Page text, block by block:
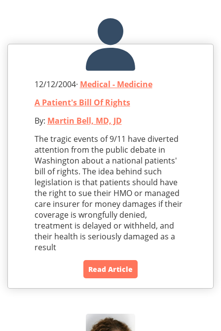
12/12/2004· Medical - Medicine
A Patient's Bill Of Rights
By: Martin Bell, MD, JD
The tragic events of 9/11 have diverted
attention from the public debate in
Washington about a national patients'
bill of rights. The idea behind such
legislation is that patients should have
the right to sue their HMO or managed
care insurer for money damages if their
coverage is wrongfully denied,
treatment is delayed or withheld, and
their health is seriously damaged as a
result
Read Article